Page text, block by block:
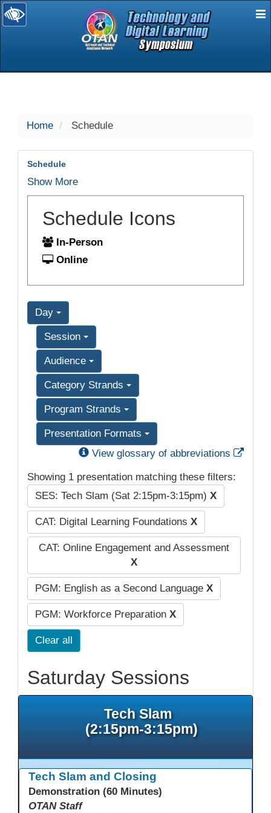
selected
Home Schedule
Schedule
Show More
Schedule Icons
In-Person
Online
Day
Session
Audience
Category Strands
Program Strands
Presentation Formats
View glossary of abbreviations
Showing 1 presentation matching these filters:
SES: Tech Slam (Sat 2:15pm-3:15pm) X
CAT: Digital Learning Foundations X
CAT: Online Engagement and Assessment
X
PGM: English as a Second Language X
PGM: Workforce Preparation X
Clear all
Saturday Sessions
Tech Slam
(2:15pm-3:15pm)
Tech Slam and Closing
Demonstration (60 Minutes)
OTAN Staff